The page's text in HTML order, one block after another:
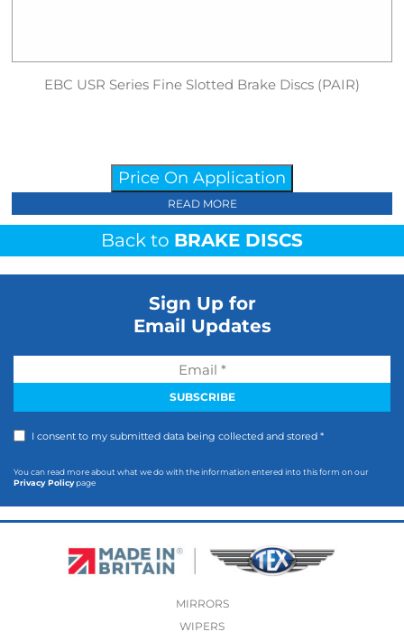
EBC USR Series Fine Slotted Brake Discs (PAIR)
Price On Application
READ MORE
Back to BRAKE DISCS
Sign Up for
Email Updates
I consent to my submitted data being collected and stored *
You can read more about what we do with the information entered into this form on our
Privacy Policypage
MIRRORS
WIPERS